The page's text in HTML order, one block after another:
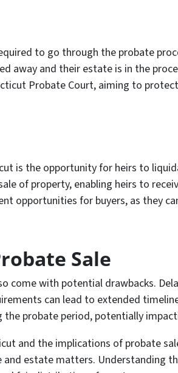
to go through the probate
away and their estate is in the
Probate Court, aiming to
is the opportunity for heirs to
of property, enabling heirs to
opportunities for buyers, as they
Sale
come with potential drawbacks.
can lead to extended
probate period, potentially
and the implications of probate
estate matters. Understanding